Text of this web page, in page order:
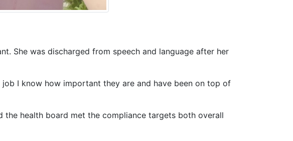
She was discharged from speech and language after her
job I know how important they are and have been on top of
the health board met the compliance targets both overall